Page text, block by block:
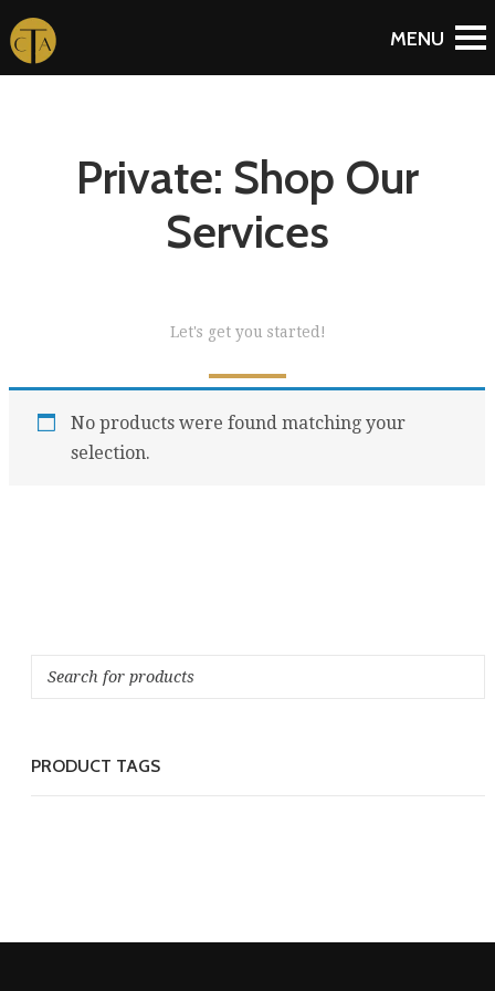
Private: Shop Our
Services
Let's get you started!
No products were found matching your
selection.
PRODUCT TAGS